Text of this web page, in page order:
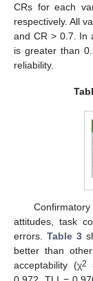
CRs for each
respectively. All
and CR > 0.7. In
is greater than
reliability.
attitudes, task
errors. Table 3
better than
acceptability (χ2